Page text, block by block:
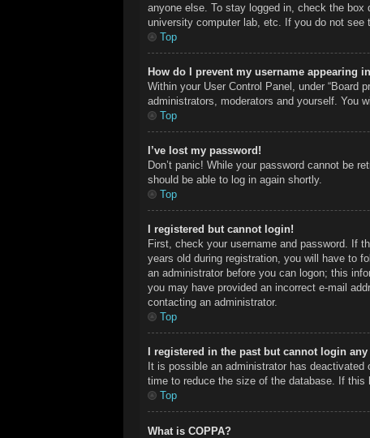
anyone else. To stay logged in, check the box
university computer lab, etc. If you do not see
Top
How do I prevent my username appearing
Within your User Control Panel, under “Board
administrators, moderators and yourself. You
Top
I’ve lost my password!
Don’t panic! While your password cannot be
should be able to log in again shortly.
Top
I registered but cannot login!
First, check your username and password. If
years old during registration, you will have to
an administrator before you can logon; this
you may have provided an incorrect e-mail
contacting an administrator.
Top
I registered in the past but cannot login
It is possible an administrator has
time to reduce the size of the database. If this
Top
What is COPPA?